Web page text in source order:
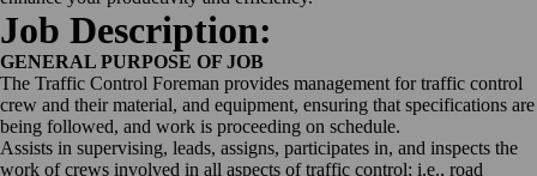
Job Description:
GENERAL PURPOSE OF JOB
The Traffic Control Foreman provides management for traffic control
crew and their material, and equipment, ensuring that specifications are
being followed, and work is proceeding on schedule.
Assists in supervising, leads, assigns, participates in, and inspects the
work of crews involved in all aspects of traffic control; i.e., road